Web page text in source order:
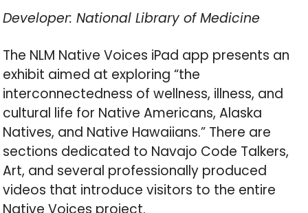
Developer: National Library of Medicine
The NLM Native Voices iPad app presents an
exhibit aimed at exploring “the
interconnectedness of wellness, illness, and
cultural life for Native Americans, Alaska
Natives, and Native Hawaiians.” There are
sections dedicated to Navajo Code Talkers,
Art, and several professionally produced
videos that introduce visitors to the entire
Native Voices project.